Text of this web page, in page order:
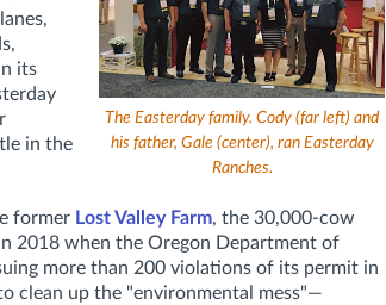
The Easterday family. Cody (far left) and
his father, Gale (center), ran Easterday
Ranches.
its
in the
former Lost Valley Farm, the 30,000-cow
2018 when the Oregon Department of
more than 200 violations of its permit in
clean up the "environmental mess"—